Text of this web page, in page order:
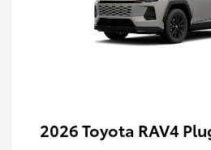
2026 Toyota RAV4